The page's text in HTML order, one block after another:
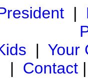
|
| Your
| Contact